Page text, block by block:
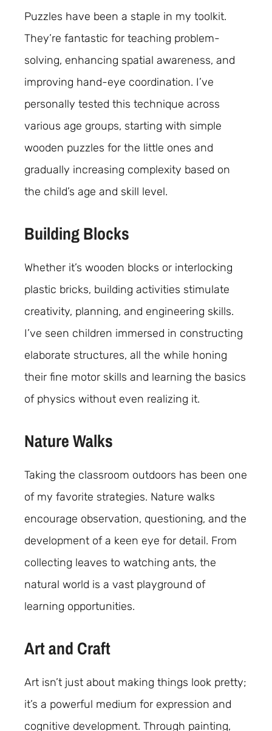
Puzzles have been a staple in my toolkit.
They’re fantastic for teaching problem-
solving, enhancing spatial awareness, and
improving hand-eye coordination. I’ve
personally tested this technique across
various age groups, starting with simple
wooden puzzles for the little ones and
gradually increasing complexity based on
the child’s age and skill level.
Building Blocks
Whether it’s wooden blocks or interlocking
plastic bricks, building activities stimulate
creativity, planning, and engineering skills.
I’ve seen children immersed in constructing
elaborate structures, all the while honing
their fine motor skills and learning the basics
of physics without even realizing it.
Nature Walks
Taking the classroom outdoors has been one
of my favorite strategies. Nature walks
encourage observation, questioning, and the
development of a keen eye for detail. From
collecting leaves to watching ants, the
natural world is a vast playground of
learning opportunities.
Art and Craft
Art isn’t just about making things look pretty;
it’s a powerful medium for expression and
cognitive development. Through painting,